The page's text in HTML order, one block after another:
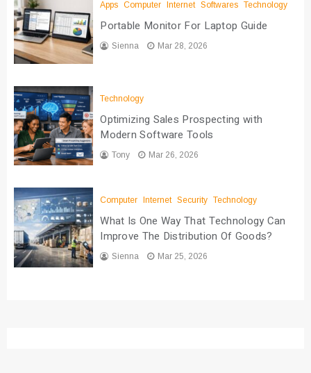
Apps Computer Internet Softwares Technology
Portable Monitor For Laptop Guide
Sienna Mar 28, 2026
Technology
Optimizing Sales Prospecting with
Modern Software Tools
Tony Mar 26, 2026
Computer Internet Security Technology
What Is One Way That Technology Can
Improve The Distribution Of Goods?
Sienna Mar 25, 2026